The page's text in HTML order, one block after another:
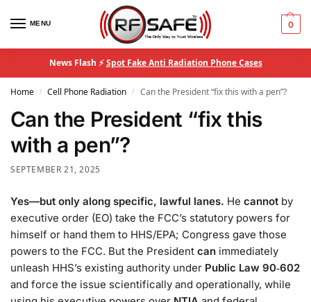
MENU 0
News Flash ⚡Spot Fake Anti Radiation Phone Cases
Home / Cell Phone Radiation / Can the President “fix this with a pen”?
Can the President “fix this
with a pen”?
SEPTEMBER 21, 2025
Yes—but only along specific, lawful lanes. He cannot by
executive order (EO) take the FCC’s statutory powers for
himself or hand them to HHS/EPA; Congress gave those
powers to the FCC. But the President can immediately
unleash HHS’s existing authority under Public Law 90‑602
and force the issue scientifically and operationally, while